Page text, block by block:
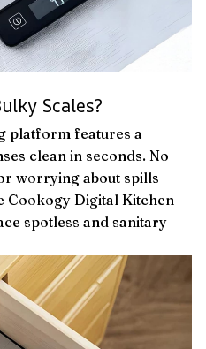
Scales?
platform features a
clean in seconds. No
worrying about spills
Cookogy Digital Kitchen
spotless and sanitary